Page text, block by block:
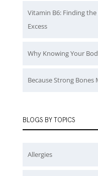
Vitamin B6: Finding
Excess
Why Knowing Your
Because Strong Bones
BLOGS BY TOPICS
Allergies